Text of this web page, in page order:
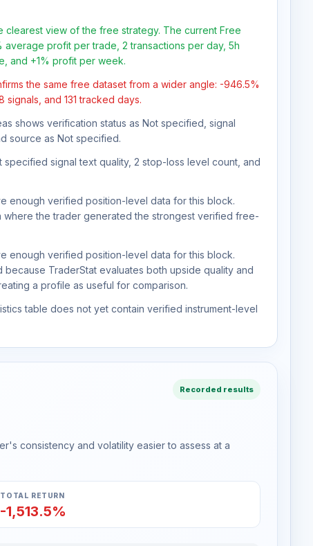
clearest view of the free strategy. The current Free
profit per trade, 2 transactions per day, 5h
and +1% profit per week.
the same free dataset from a wider angle: -946.5%
and 131 tracked days.
shows verification status as Not specified, signal
source as Not specified.
specified signal text quality, 2 stop-loss level count, and
enough verified position-level data for this block.
where the trader generated the strongest verified free-
enough verified position-level data for this block.
because TraderStat evaluates both upside quality and
a profile as useful for comparison.
table does not yet contain verified instrument-level
Recorded results
consistency and volatility easier to assess at a
TOTAL RETURN
-1,513.5%